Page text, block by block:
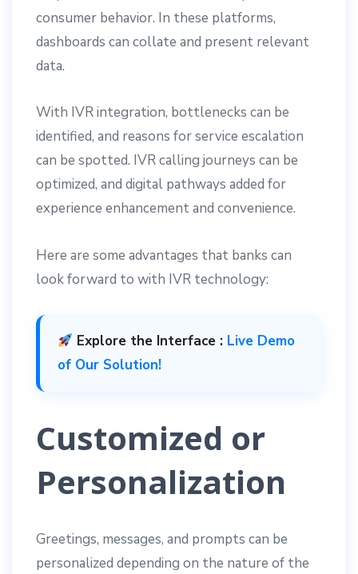
consumer behavior. In these platforms,
dashboards can collate and present relevant
data.
With IVR integration, bottlenecks can be
identified, and reasons for service escalation
can be spotted. IVR calling journeys can be
optimized, and digital pathways added for
experience enhancement and convenience.
Here are some advantages that banks can
look forward to with IVR technology:
Explore the Interface : Live Demo
of Our Solution!
Customized or
Personalization
Greetings, messages, and prompts can be
personalized depending on the nature of the